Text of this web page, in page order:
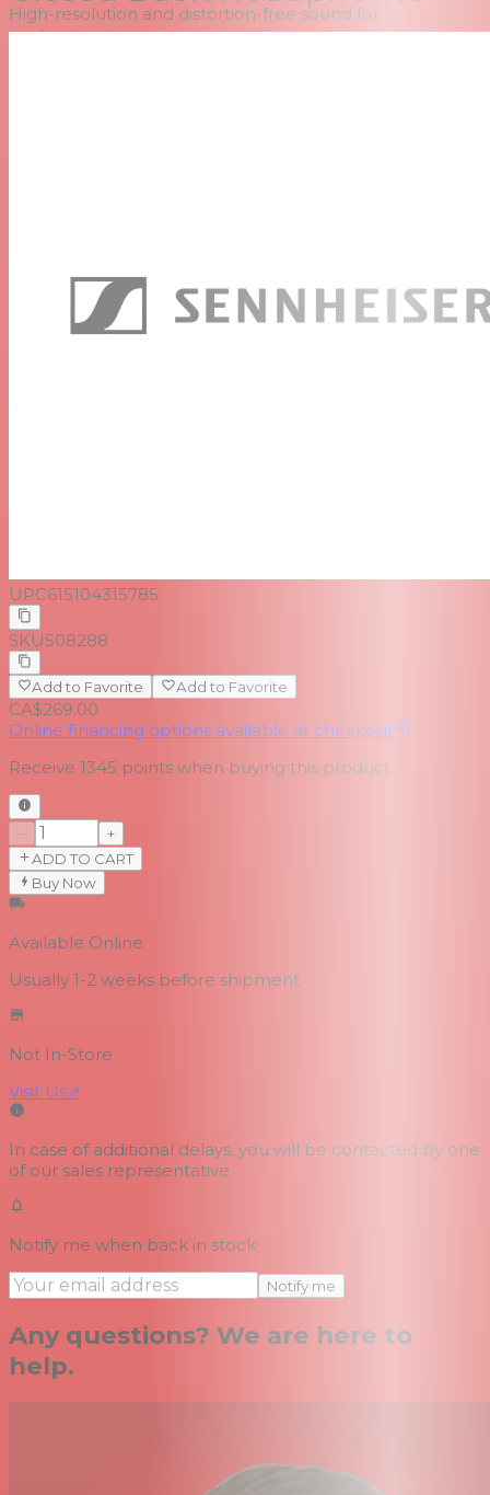
High-resolution and distortion-free sound for
professional monitoring
UPC615104315785
SKU508288
Add to Favorite Add to Favorite
CA$269.00
Online financing options available at checkout
Receive 1345 points when buying this product
−
+
ADD TO CART
Buy Now
Available Online
Usually 1-2 weeks before shipment
Not In-Store
Visit Us↗
In case of additional delays, you will be contacted by one
of our sales representative.
Notify me when back in stock
Notify me
Any questions? We are here to
help.